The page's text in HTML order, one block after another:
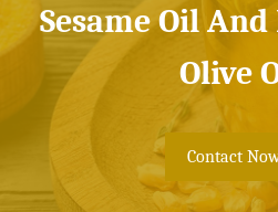
Sesame Oil
Olive
Contact